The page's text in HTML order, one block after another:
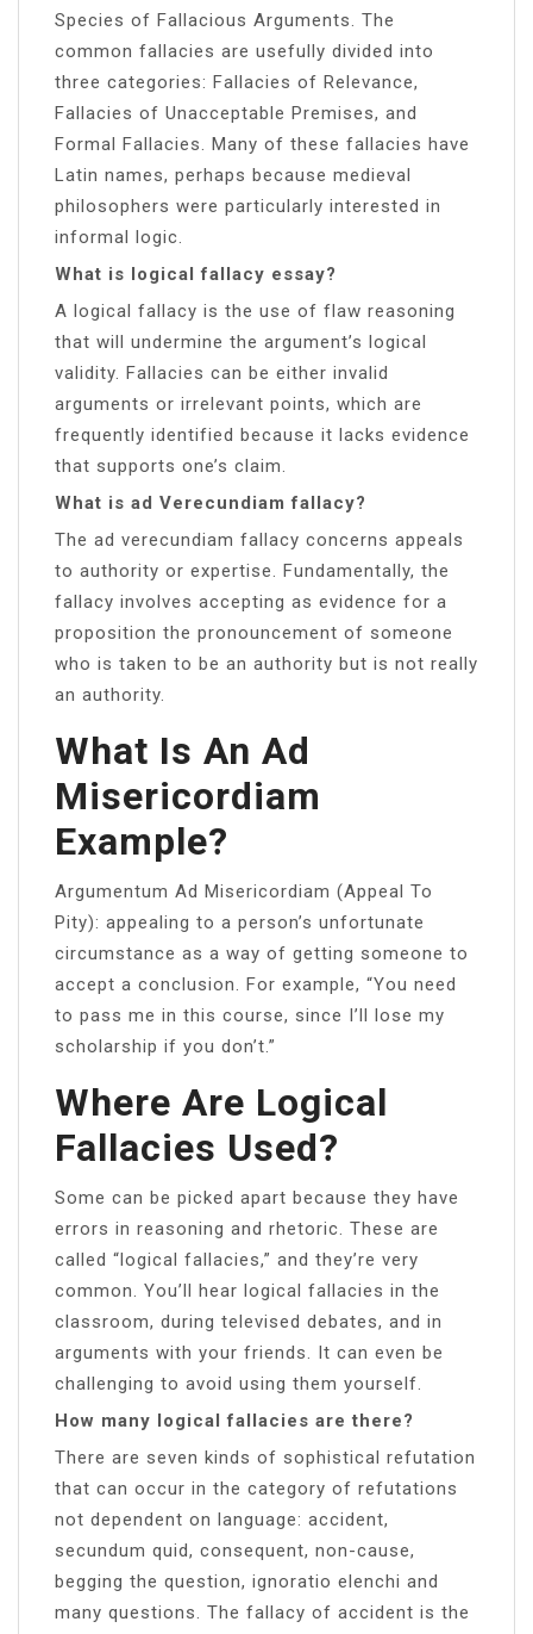
Species of Fallacious Arguments. The
common fallacies are usefully divided into
three categories: Fallacies of Relevance,
Fallacies of Unacceptable Premises, and
Formal Fallacies. Many of these fallacies have
Latin names, perhaps because medieval
philosophers were particularly interested in
informal logic.
What is logical fallacy essay?
A logical fallacy is the use of flaw reasoning
that will undermine the argument’s logical
validity. Fallacies can be either invalid
arguments or irrelevant points, which are
frequently identified because it lacks evidence
that supports one’s claim.
What is ad Verecundiam fallacy?
The ad verecundiam fallacy concerns appeals
to authority or expertise. Fundamentally, the
fallacy involves accepting as evidence for a
proposition the pronouncement of someone
who is taken to be an authority but is not really
an authority.
What Is An Ad
Misericordiam
Example?
Argumentum Ad Misericordiam (Appeal To
Pity):​ appealing to a person’s unfortunate
circumstance as a way of getting someone to
accept a conclusion. For example, “You need
to pass me in this course, since I’ll lose my
scholarship if you don’t.”
Where Are Logical
Fallacies Used?
Some can be picked apart because they have
errors in reasoning and rhetoric. These are
called “logical fallacies,” and they’re very
common. You’ll hear logical fallacies in the
classroom, during televised debates, and in
arguments with your friends. It can even be
challenging to avoid using them yourself.
How many logical fallacies are there?
There are seven kinds of sophistical refutation
that can occur in the category of refutations
not dependent on language: accident,
secundum quid, consequent, non-cause,
begging the question, ignoratio elenchi and
many questions. The fallacy of accident is the